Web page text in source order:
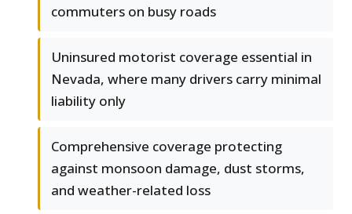
commuters on busy roads
Uninsured motorist coverage essential in
Nevada, where many drivers carry minimal
liability only
Comprehensive coverage protecting
against monsoon damage, dust storms,
and weather-related loss